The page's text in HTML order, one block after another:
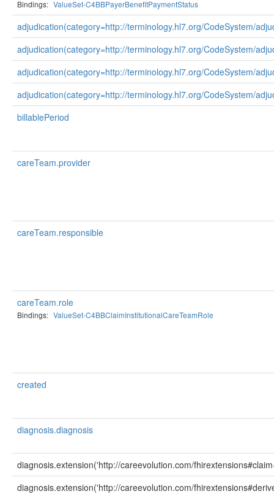
Bindings: ValueSet-C4BBPayerBenefitPaymentStatus
adjudication(category=http://terminology.hl7.org/CodeSystem/
adjudication(category=http://terminology.hl7.org/CodeSystem/
adjudication(category=http://terminology.hl7.org/CodeSystem/
adjudication(category=http://terminology.hl7.org/CodeSystem/
billablePeriod
careTeam.provider
careTeam.responsible
careTeam.role
Bindings: ValueSet-C4BBClaimInstitutionalCareTeamRole
created
diagnosis.diagnosis
diagnosis.extension('http://careevolution.com/
diagnosis.extension('http://careevolution.com/